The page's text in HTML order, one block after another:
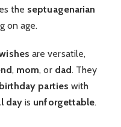
the septuagenarian
on age.
are versatile,
, mom, or dad. They
birthday parties with
dayis unforgettable.